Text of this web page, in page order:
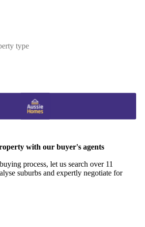
type
with our buyer's agents
process, let us search over 11
suburbs and expertly negotiate for